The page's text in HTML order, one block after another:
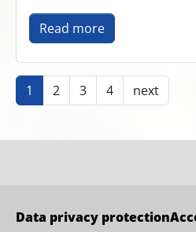
Read more
1 2 3 4 next
Data privacy protection